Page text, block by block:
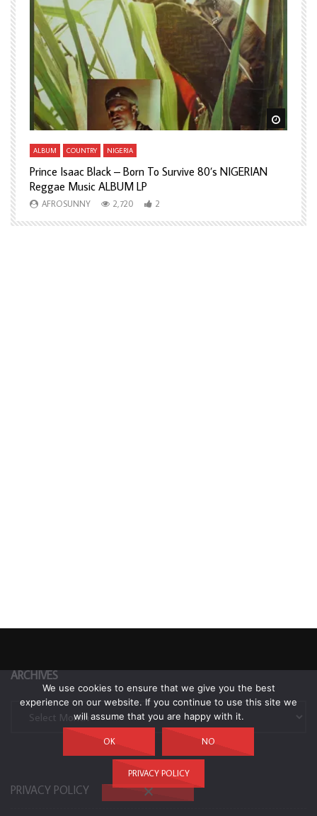
Watch Later Watch
ALBUM COUNTRY NIGERIA
Prince Isaac Black – Born To Survive 80’s NIGERIAN
Reggae Music ALBUM LP
AFROSUNNY 2,720 2
ARCHIVES
Archives
PRIVACY POLICY
We use cookies to ensure that we give you the best
experience on our website. If you continue to use this site we
will assume that you are happy with it.
OK NO
PRIVACY POLICY